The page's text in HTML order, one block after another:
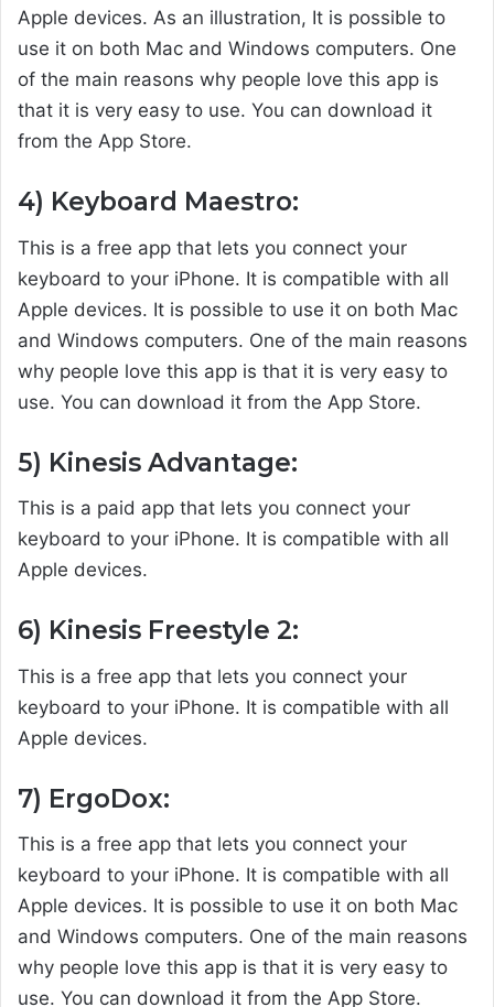
Apple devices. As an illustration, It is possible to
use it on both Mac and Windows computers. One
of the main reasons why people love this app is
that it is very easy to use. You can download it
from the App Store.
4) Keyboard Maestro:
This is a free app that lets you connect your
keyboard to your iPhone. It is compatible with all
Apple devices. It is possible to use it on both Mac
and Windows computers. One of the main reasons
why people love this app is that it is very easy to
use. You can download it from the App Store.
5) Kinesis Advantage:
This is a paid app that lets you connect your
keyboard to your iPhone. It is compatible with all
Apple devices.
6) Kinesis Freestyle 2:
This is a free app that lets you connect your
keyboard to your iPhone. It is compatible with all
Apple devices.
7) ErgoDox:
This is a free app that lets you connect your
keyboard to your iPhone. It is compatible with all
Apple devices. It is possible to use it on both Mac
and Windows computers. One of the main reasons
why people love this app is that it is very easy to
use. You can download it from the App Store.